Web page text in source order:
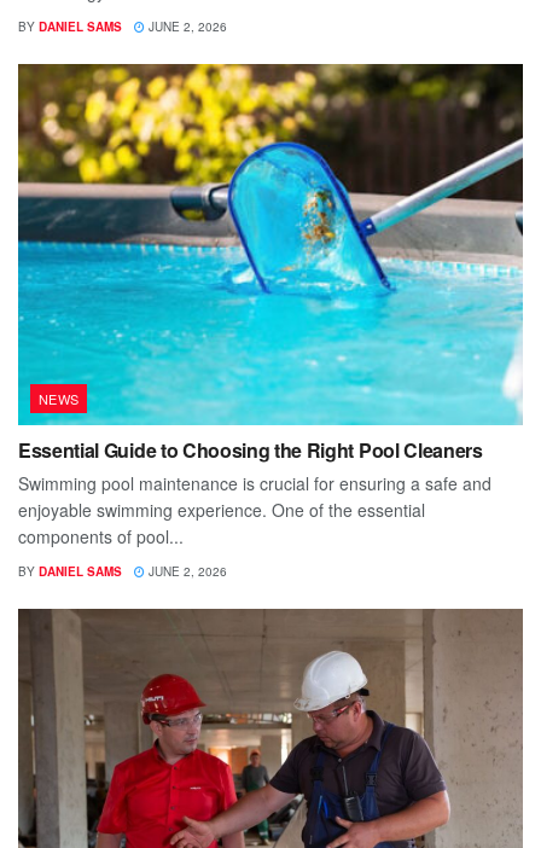
BY DANIEL SAMS JUNE 2, 2026
NEWS
Essential Guide to Choosing the Right Pool Cleaners
Swimming pool maintenance is crucial for ensuring a safe and
enjoyable swimming experience. One of the essential
components of pool...
BY DANIEL SAMS JUNE 2, 2026